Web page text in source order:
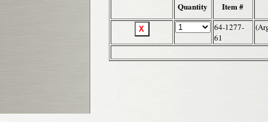
Quantity Item #
64-1277-
61